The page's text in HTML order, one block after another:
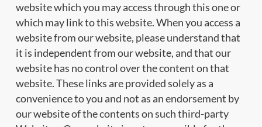
website which you may access through this one or
which may link to this website. When you access a
website from our website, please understand that
it is independent from our website, and that our
website has no control over the content on that
website. These links are provided solely as a
convenience to you and not as an endorsement by
our website of the contents on such third-party